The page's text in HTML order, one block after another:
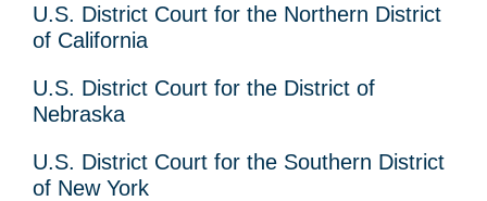
U.S. District Court for the Northern District
of California
U.S. District Court for the District of
Nebraska
U.S. District Court for the Southern District
of New York